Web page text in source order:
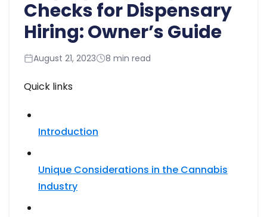
Checks for Dispensary
Hiring: Owner’s Guide
August 21, 2023 8 min read
Quick links
Introduction
Unique Considerations in the Cannabis
Industry